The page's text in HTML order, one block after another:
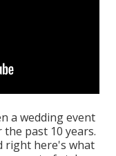
a wedding event
past 10 years.
right here's what